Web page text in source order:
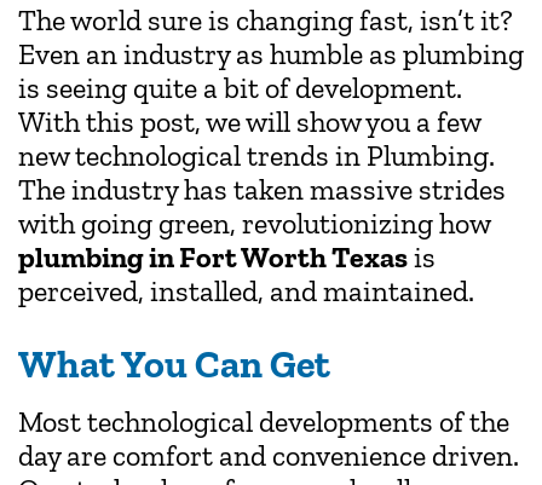
The world sure is changing fast, isn’t it?
Even an industry as humble as plumbing
is seeing quite a bit of development.
With this post, we will show you a few
new technological trends in Plumbing.
The industry has taken massive strides
with going green, revolutionizing how
plumbing in Fort Worth Texasis
perceived, installed, and maintained.
What You Can Get
Most technological developments of the
day are comfort and convenience driven.